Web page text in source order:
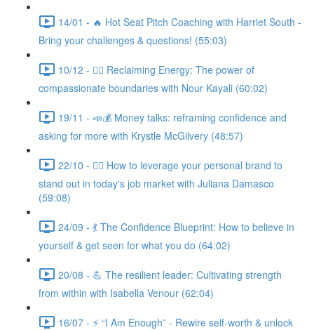
14/01 - 🔥 Hot Seat Pitch Coaching with Harriet South -
Bring your challenges & questions! (55:03)
10/12 - 🧘‍♀️ Reclaiming Energy: The power of
compassionate boundaries with Nour Kayali (60:02)
19/11 - 📣💰 Money talks: reframing confidence and
asking for more with Krystle McGilvery (48:57)
22/10 - 🤸‍♀️ How to leverage your personal brand to
stand out in today's job market with Juliana Damasco
(59:08)
24/09 - 💃 The Confidence Blueprint: How to believe in
yourself & get seen for what you do (64:02)
20/08 - 💪 The resilient leader: Cultivating strength
from within with Isabella Venour (62:04)
16/07 - ⚡ “I Am Enough” - Rewire self-worth & unlock